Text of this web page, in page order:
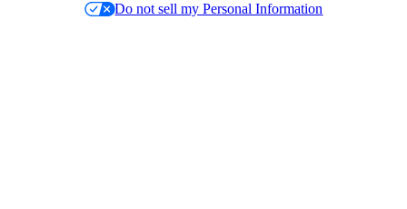
Do not sell my Personal Information